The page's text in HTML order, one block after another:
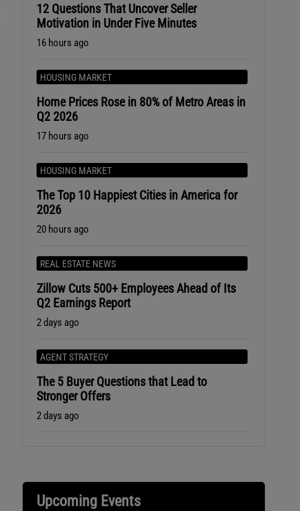
12 Questions That Uncover Seller
Motivation in Under Five Minutes
16 hours ago
HOUSING MARKET
Home Prices Rose in 80% of Metro Areas in
Q2 2026
17 hours ago
HOUSING MARKET
The Top 10 Happiest Cities in America for
2026
20 hours ago
REAL ESTATE NEWS
Zillow Cuts 500+ Employees Ahead of Its
Q2 Earnings Report
2 days ago
AGENT STRATEGY
The 5 Buyer Questions that Lead to
Stronger Offers
2 days ago
Upcoming Events